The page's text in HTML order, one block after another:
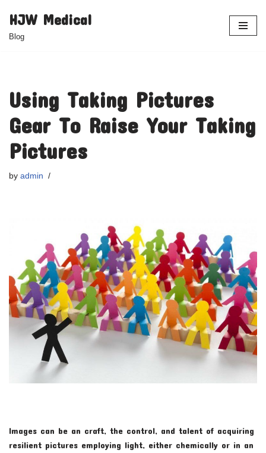
Skip
HJW Medical
Blog
Using Taking Pictures
Gear To Raise Your Taking
Pictures
by admin
Images can be an craft, the control, and talent of acquiring
resilient pictures employing light, either chemically or in an